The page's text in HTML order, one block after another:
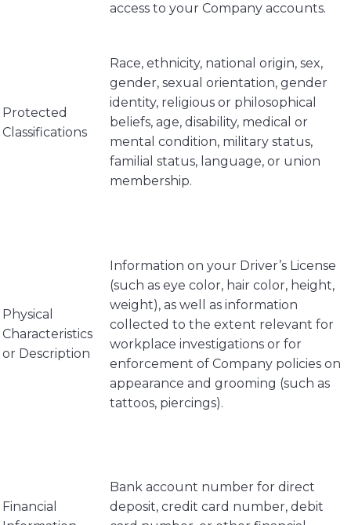
access to your Company accounts.
Protected
Classifications
Race, ethnicity, national origin, sex,
gender, sexual orientation, gender
identity, religious or philosophical
beliefs, age, disability, medical or
mental condition, military status,
familial status, language, or union
membership.
Physical
Characteristics
or Description
Information on your Driver’s License
(such as eye color, hair color, height,
weight), as well as information
collected to the extent relevant for
workplace investigations or for
enforcement of Company policies on
appearance and grooming (such as
tattoos, piercings).
Financial
Bank account number for direct
deposit, credit card number, debit